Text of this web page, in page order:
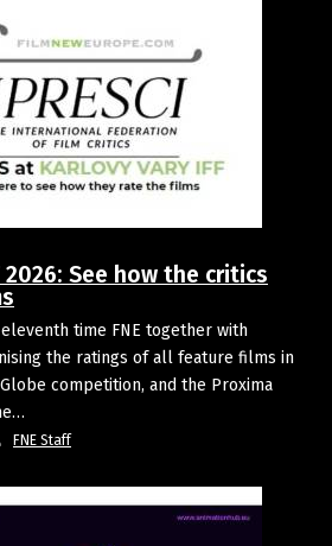
2026: See how the critics
time FNE together with
the ratings of all feature films in
competition, and the Proxima
FNE Staff